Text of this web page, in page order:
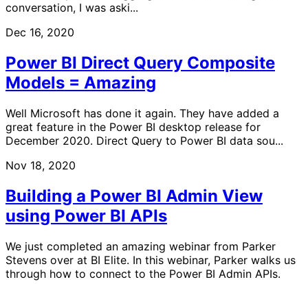
conversation, I was aski...
Dec 16, 2020
Power BI Direct Query Composite
Models = Amazing
Well Microsoft has done it again. They have added a
great feature in the Power BI desktop release for
December 2020. Direct Query to Power BI data sou...
Nov 18, 2020
Building a Power BI Admin View
using Power BI APIs
We just completed an amazing webinar from Parker
Stevens over at BI Elite. In this webinar, Parker walks us
through how to connect to the Power BI Admin APIs.